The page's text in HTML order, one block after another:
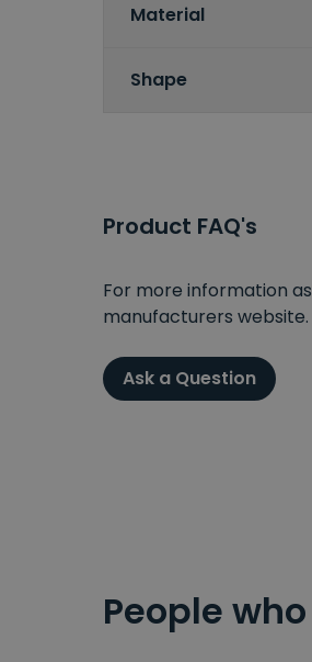
Material
Shape
Product FAQ's
For more information
manufacturers website.
Ask a Question
People